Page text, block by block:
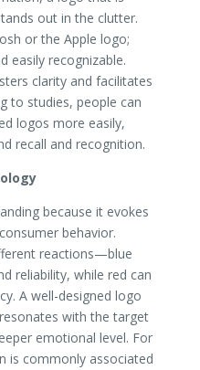
out in the clutter.
or the Apple logo;
easily recognizable.
clarity and facilitates
to studies, people can
logos more easily,
recall and recognition.
because it evokes
behavior.
reactions—blue
reliability, while red can
A well-designed logo
with the target
emotional level. For
is commonly associated